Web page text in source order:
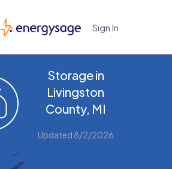
EnergySage Sign In
Storage in
Livingston
County, MI
Updated 8/2/2026